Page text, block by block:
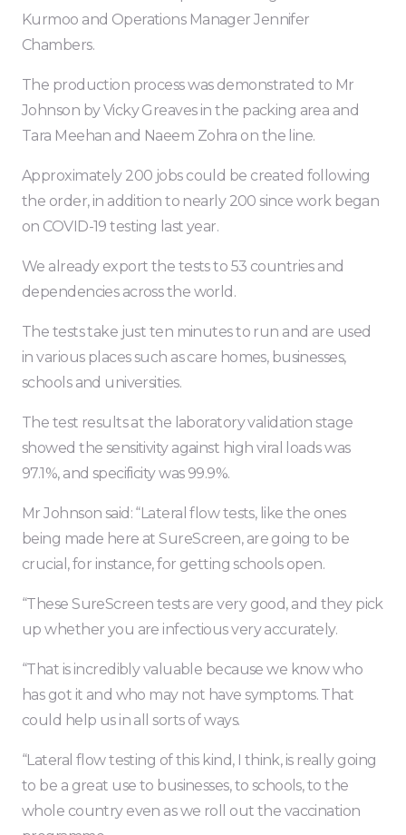
Kurmoo and Operations Manager Jennifer
Chambers.
The production process was demonstrated to Mr
Johnson by Vicky Greaves in the packing area and
Tara Meehan and Naeem Zohra on the line.
Approximately 200 jobs could be created following
the order, in addition to nearly 200 since work began
on COVID-19 testing last year.
We already export the tests to 53 countries and
dependencies across the world.
The tests take just ten minutes to run and are used
in various places such as care homes, businesses,
schools and universities.
The test results at the laboratory validation stage
showed the sensitivity against high viral loads was
97.1%, and specificity was 99.9%.
Mr Johnson said: “Lateral flow tests, like the ones
being made here at SureScreen, are going to be
crucial, for instance, for getting schools open.
“These SureScreen tests are very good, and they pick
up whether you are infectious very accurately.
“That is incredibly valuable because we know who
has got it and who may not have symptoms. That
could help us in all sorts of ways.
“Lateral flow testing of this kind, I think, is really going
to be a great use to businesses, to schools, to the
whole country even as we roll out the vaccination